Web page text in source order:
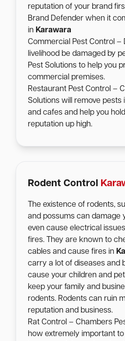
reputation of your brand
Brand Defender when it
in Karawara
Commercial Pest Control –
livelihood be damaged by
Pest Solutions to help you
commercial premises.
Restaurant Pest Control –
Solutions will remove
and cafes and help you
reputation up high.
Rodent Control
The existence of rodents,
and possums can damage
even cause electrical
fires. They are known to
cables and cause fires in
carry a lot of diseases and
cause your children and
keep your family and
rodents. Rodents can ruin
reputation and business.
Rat Control – Chambers
how extremely important